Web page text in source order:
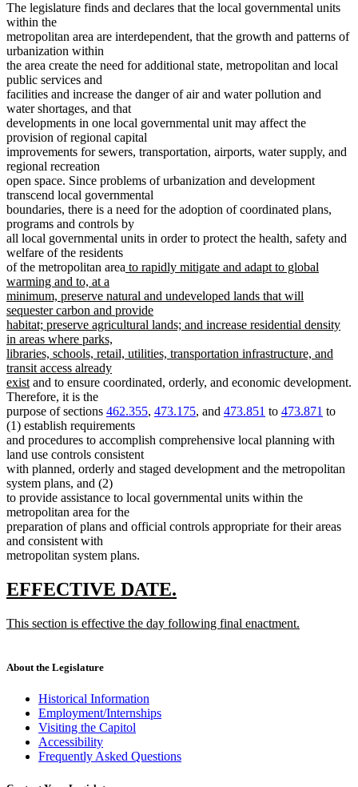
The legislature finds and declares that the local governmental units
within the
metropolitan area are interdependent, that the growth and patterns of
urbanization within
the area create the need for additional state, metropolitan and local
public services and
facilities and increase the danger of air and water pollution and
water shortages, and that
developments in one local governmental unit may affect the
provision of regional capital
improvements for sewers, transportation, airports, water supply, and
regional recreation
open space. Since problems of urbanization and development
transcend local governmental
boundaries, there is a need for the adoption of coordinated plans,
programs and controls by
all local governmental units in order to protect the health, safety and
welfare of the residents
of the metropolitan area new
begin
to rapidly mitigate and adapt to global
warming and to, at a
minimum, preserve natural and undeveloped lands that will
sequester carbon and provide
habitat; preserve agricultural lands; and increase residential density
in areas where parks,
libraries, schools, retail, utilities, transportation infrastructure, and
transit access already
existnew
text
end
and to ensure coordinated, orderly, and economic development.
Therefore, it is the
purpose of sections 462.355, 473.175, and 473.851 to 473.871 to
(1) establish requirements
and procedures to accomplish comprehensive local planning with
land use controls consistent
with planned, orderly and staged development and the metropolitan
system plans, and (2)
to provide assistance to local governmental units within the
metropolitan area for the
preparation of plans and official controls appropriate for their areas
and consistent with
metropolitan system plans.
new
begin
EFFECTIVE DATE.
end
new
This section is effective the day following final enactment.
end
About the Legislature
Historical Information
Employment/Internships
Visiting the Capitol
Accessibility
Frequently Asked Questions